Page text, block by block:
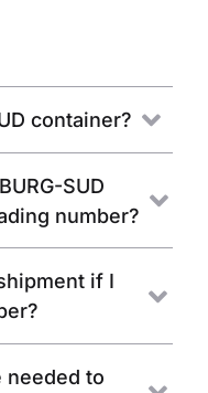
container?
SUD
number?
if I
needed to